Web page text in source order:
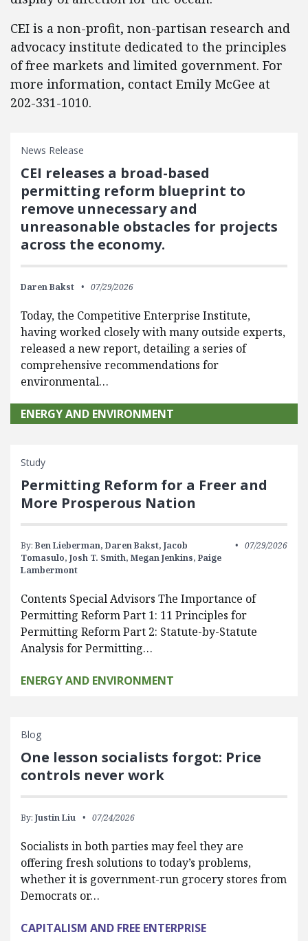
CEI is a non-profit, non-partisan research and
advocacy institute dedicated to the principles
of free markets and limited government. For
more information, contact Emily McGee at
202-331-1010.
News Release
CEI releases a broad-based
permitting reform blueprint to
remove unnecessary and
unreasonable obstacles for projects
across the economy.
Daren Bakst 07/29/2026
Today, the Competitive Enterprise Institute,
having worked closely with many outside experts,
released a new report, detailing a series of
comprehensive recommendations for
environmental…
ENERGY AND ENVIRONMENT
Study
Permitting Reform for a Freer and
More Prosperous Nation
By: Ben Lieberman, Daren Bakst, Jacob
Tomasulo, Josh T. Smith, Megan Jenkins, Paige
Lambermont
07/29/2026
Contents Special Advisors The Importance of
Permitting Reform Part 1: 11 Principles for
Permitting Reform Part 2: Statute-by-Statute
Analysis for Permitting…
ENERGY AND ENVIRONMENT
Blog
One lesson socialists forgot: Price
controls never work
By: Justin Liu 07/24/2026
Socialists in both parties may feel they are
offering fresh solutions to today’s problems,
whether it is government-run grocery stores from
Democrats or…
CAPITALISM AND FREE ENTERPRISE